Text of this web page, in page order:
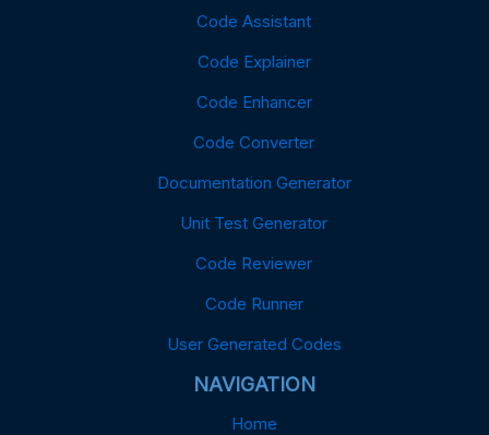
Code Assistant
Code Explainer
Code Enhancer
Code Converter
Documentation Generator
Unit Test Generator
Code Reviewer
Code Runner
User Generated Codes
NAVIGATION
Home